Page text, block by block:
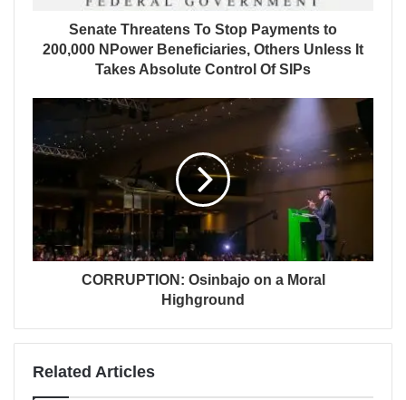
Senate Threatens To Stop Payments to
200,000 NPower Beneficiaries, Others Unless It
Takes Absolute Control Of SIPs
CORRUPTION: Osinbajo on a Moral
Highground
Related Articles